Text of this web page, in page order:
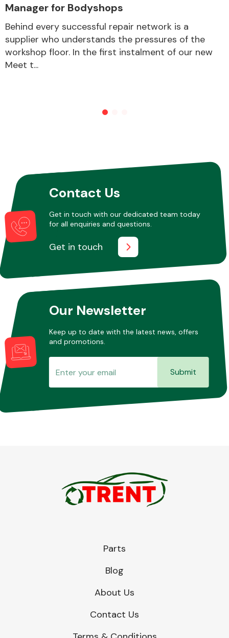
Other Makes
Miscellaneous
Manager for Bodyshops
Behind every successful repair network is a
supplier who understands the pressures of the
workshop floor. In the first instalment of our new
Meet t...
Contact Us
Get in touch with our dedicated team today
for all enquiries and questions.
Get in touch
Our Newsletter
Keep up to date with the latest news, offers
and promotions.
Submit
Parts
Blog
About Us
Contact Us